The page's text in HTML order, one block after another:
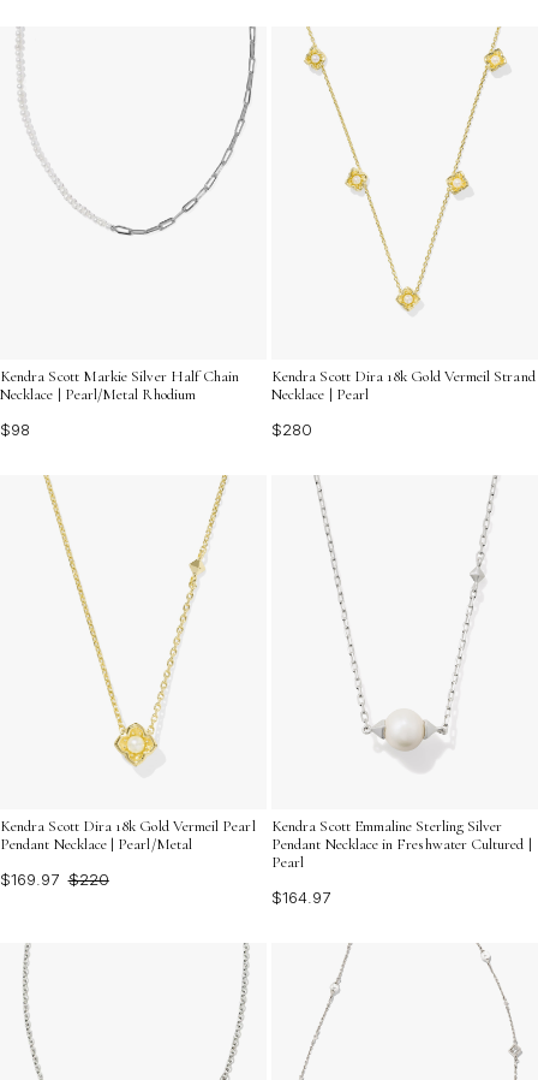
Kendra Scott Markie Silver Half Chain
Necklace | Pearl/Metal Rhodium
$98
Kendra Scott Dira 18k Gold Vermeil Strand
Necklace | Pearl
$280
Kendra Scott Dira 18k Gold Vermeil Pearl
Pendant Necklace | Pearl/Metal
$169.97 $220
Kendra Scott Emmaline Sterling Silver
Pendant Necklace in Freshwater Cultured |
Pearl
$164.97